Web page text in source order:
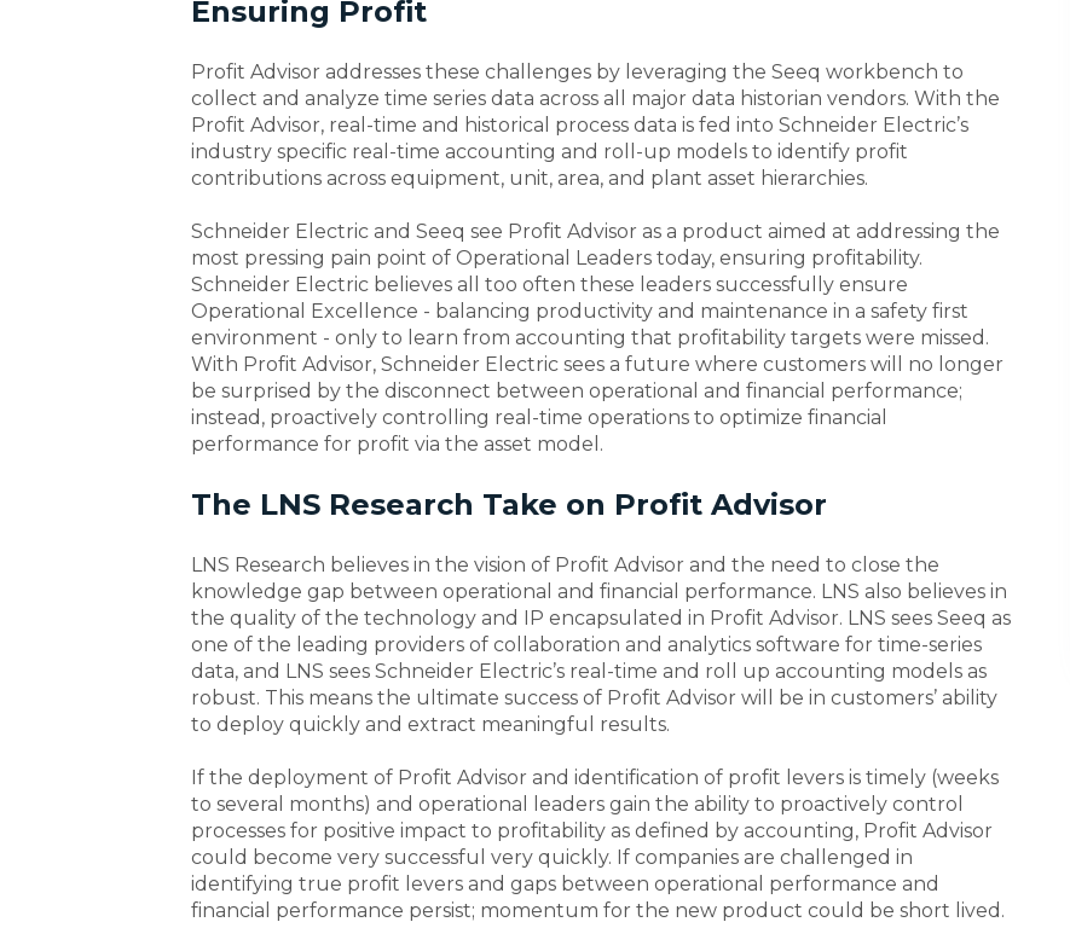
Ensuring Profit
Profit Advisor addresses these challenges by leveraging the Seeq workbench to
collect and analyze time series data across all major data historian vendors. With the
Profit Advisor, real-time and historical process data is fed into Schneider Electric’s
industry specific real-time accounting and roll-up models to identify profit
contributions across equipment, unit, area, and plant asset hierarchies.
Schneider Electric and Seeq see Profit Advisor as a product aimed at addressing the
most pressing pain point of Operational Leaders today, ensuring profitability.
Schneider Electric believes all too often these leaders successfully ensure
Operational Excellence - balancing productivity and maintenance in a safety first
environment - only to learn from accounting that profitability targets were missed.
With Profit Advisor, Schneider Electric sees a future where customers will no longer
be surprised by the disconnect between operational and financial performance;
instead, proactively controlling real-time operations to optimize financial
performance for profit via the asset model.
The LNS Research Take on Profit Advisor
LNS Research believes in the vision of Profit Advisor and the need to close the
knowledge gap between operational and financial performance. LNS also believes in
the quality of the technology and IP encapsulated in Profit Advisor. LNS sees Seeq as
one of the leading providers of collaboration and analytics software for time-series
data, and LNS sees Schneider Electric’s real-time and roll up accounting models as
robust. This means the ultimate success of Profit Advisor will be in customers’ ability
to deploy quickly and extract meaningful results.
If the deployment of Profit Advisor and identification of profit levers is timely (weeks
to several months) and operational leaders gain the ability to proactively control
processes for positive impact to profitability as defined by accounting, Profit Advisor
could become very successful very quickly. If companies are challenged in
identifying true profit levers and gaps between operational performance and
financial performance persist; momentum for the new product could be short lived.